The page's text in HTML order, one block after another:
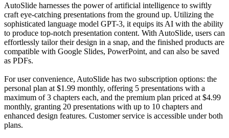
AutoSlide harnesses the power of artificial intelligence to swiftly
craft eye-catching presentations from the ground up. Utilizing the
sophisticated language model GPT-3, it equips its AI with the ability
to produce top-notch presentation content. With AutoSlide, users can
effortlessly tailor their design in a snap, and the finished products are
compatible with Google Slides, PowerPoint, and can also be saved
as PDFs.
For user convenience, AutoSlide has two subscription options: the
personal plan at $1.99 monthly, offering 5 presentations with a
maximum of 3 chapters each, and the premium plan priced at $4.99
monthly, granting 20 presentations with up to 10 chapters and
enhanced design features. Customer service is accessible under both
plans.